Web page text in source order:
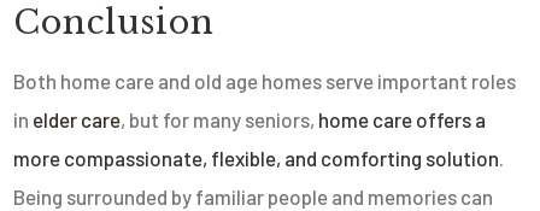
Conclusion
Both home care and old age homes serve important roles
in elder care, but for many seniors, home care offers a
more compassionate, flexible, and comforting solution.
Being surrounded by familiar people and memories can